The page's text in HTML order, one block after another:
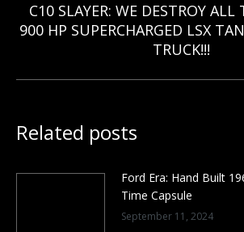
Next
post:
C10 SLAYER: WE DESTROY ALL
900 HP SUPERCHARGED LSX
TRUCK!!!
Related posts
Ford Era: Hand Built
Time Capsule
September 11, 2024